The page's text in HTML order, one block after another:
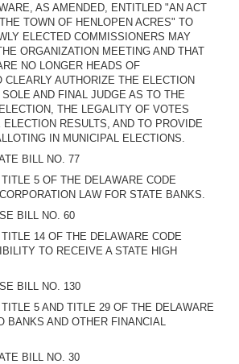
AS AMENDED, ENTITLED "AN ACT
TOWN OF HENLOPEN ACRES" TO
ELECTED COMMISSIONERS MAY
ORGANIZATION MEETING AND THAT
NO LONGER HEADS OF
CLEARLY AUTHORIZE THE ELECTION
AND FINAL JUDGE AS TO THE
THE LEGALITY OF VOTES
RESULTS, AND TO PROVIDE
IN MUNICIPAL ELECTIONS.
BILL NO. 77
5 OF THE DELAWARE CODE
LAW FOR STATE BANKS.
BILL NO. 60
14 OF THE DELAWARE CODE
TO RECEIVE A STATE HIGH
BILL NO. 130
5 AND TITLE 29 OF THE DELAWARE
BANKS AND OTHER FINANCIAL
BILL NO. 30